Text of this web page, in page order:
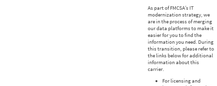
As part of FMCSA’s IT
modernization strategy, we
are in the process of merging
our data platforms to make it
easier for you to find the
information you need. During
this transition, please refer to
the links below for additional
information about this
carrier.
For licensing and